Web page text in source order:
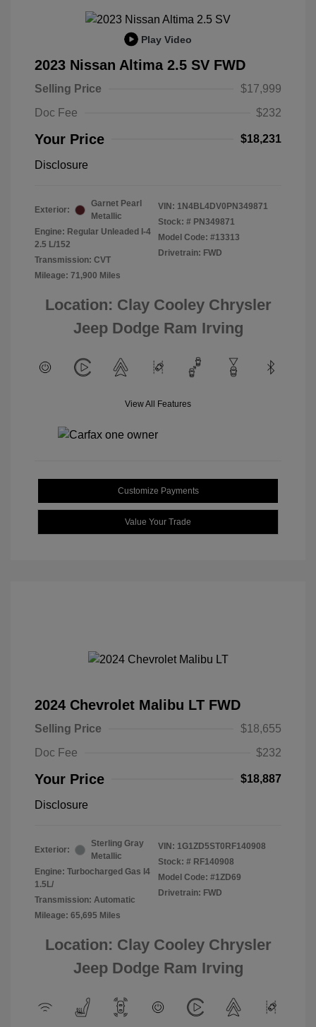
Play Video
2023 Nissan Altima 2.5 SV FWD
Selling Price
$17,999
Doc Fee
$232
Your Price $18,231
Disclosure
Exterior:
Garnet Pearl
Metallic
Engine: Regular Unleaded I-4
2.5 L/152
Transmission: CVT
Mileage: 71,900 Miles
VIN: 1N4BL4DV0PN349871
Stock: # PN349871
Model Code: #13313
Drivetrain: FWD
Location: Clay Cooley Chrysler
Jeep Dodge Ram Irving
View All Features
Customize Payments
Value Your Trade
2024 Chevrolet Malibu LT FWD
Selling Price
$18,655
Doc Fee
$232
Your Price $18,887
Disclosure
Exterior:
Sterling Gray
Metallic
Engine: Turbocharged Gas I4
1.5L/
Transmission: Automatic
Mileage: 65,695 Miles
VIN: 1G1ZD5ST0RF140908
Stock: # RF140908
Model Code: #1ZD69
Drivetrain: FWD
Location: Clay Cooley Chrysler
Jeep Dodge Ram Irving